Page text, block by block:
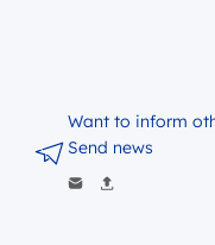
Want to inform
Send news